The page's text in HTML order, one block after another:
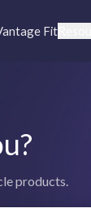
Fit
products.